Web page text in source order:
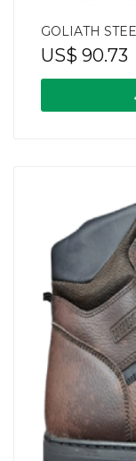
GOLIATH
US$ 90.73